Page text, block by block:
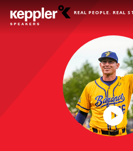
REAL PEOPLE. REAL
Play
Video